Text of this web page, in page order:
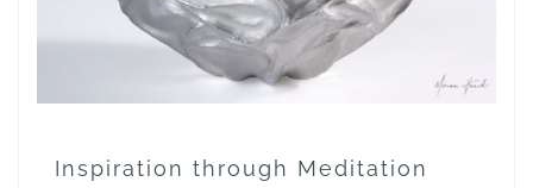
Inspiration through Meditation